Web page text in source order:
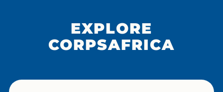
EXPLORE
CORPSAFRICA